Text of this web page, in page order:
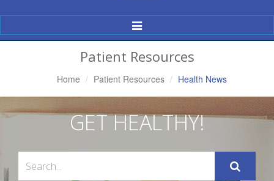
Toggle
Navigation
Patient Resources
Home Patient Resources Health News
GET HEALTHY!